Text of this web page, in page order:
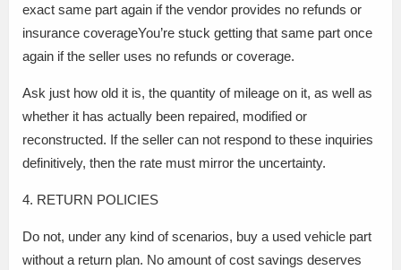
exact same part again if the vendor provides no refunds or
insurance coverageYou’re stuck getting that same part once
again if the seller uses no refunds or coverage.
Ask just how old it is, the quantity of mileage on it, as well as
whether it has actually been repaired, modified or
reconstructed. If the seller can not respond to these inquiries
definitively, then the rate must mirror the uncertainty.
4. RETURN POLICIES
Do not, under any kind of scenarios, buy a used vehicle part
without a return plan. No amount of cost savings deserves